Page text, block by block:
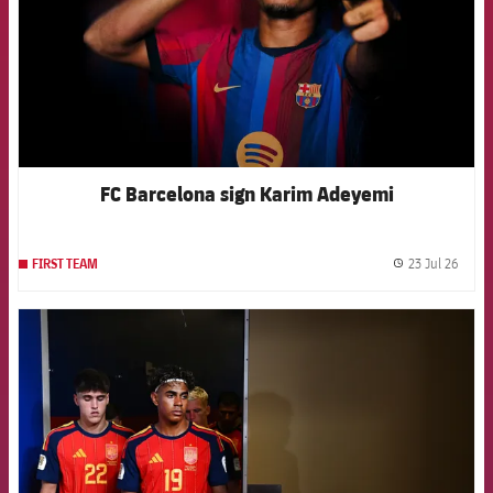
FC Barcelona sign Karim Adeyemi
FIRST TEAM 23 Jul 26
FCB Barcelona badge